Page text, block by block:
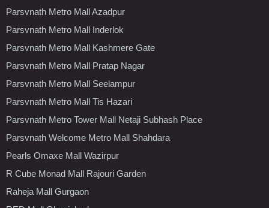
Parsvnath Metro Mall Azadpur
Parsvnath Metro Mall Inderlok
Parsvnath Metro Mall Kashmere Gate
Parsvnath Metro Mall Pratap Nagar
Parsvnath Metro Mall Seelampur
Parsvnath Metro Mall Tis Hazari
Parsvnath Metro Tower Mall Netaji Subhash Place
Parsvnath Welcome Metro Mall Shahdara
Pearls Omaxe Mall Wazirpur
R Cube Monad Mall Rajouri Garden
Raheja Mall Gurgaon